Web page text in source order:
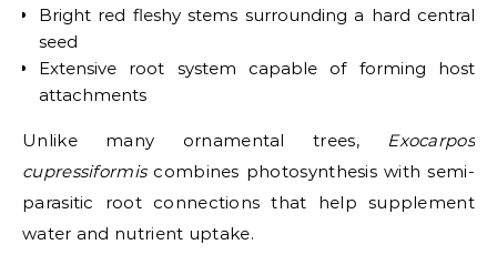
Bright red fleshy stems surrounding a hard central
seed
Extensive root system capable of forming host
attachments
Unlike many ornamental trees, Exocarpos
cupressiformiscombines photosynthesis with semi-
parasitic root connections that help supplement
water and nutrient uptake.